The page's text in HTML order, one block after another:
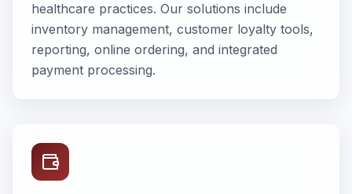
healthcare practices. Our solutions include
inventory management, customer loyalty tools,
reporting, online ordering, and integrated
payment processing.